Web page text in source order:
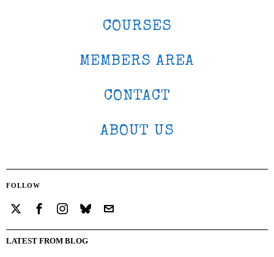
COURSES
MEMBERS AREA
CONTACT
ABOUT US
FOLLOW
LATEST FROM BLOG